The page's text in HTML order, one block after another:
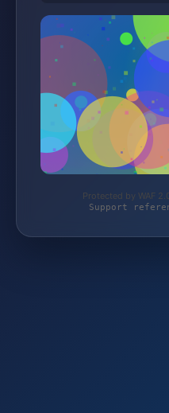
Protected by WAF
Support